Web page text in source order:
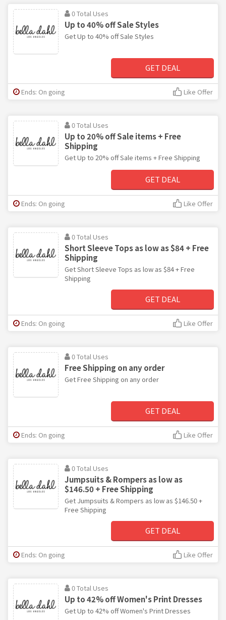
0 Total Uses
Up to 40% off Sale Styles
Get Up to 40% off Sale Styles
GET DEAL
Ends: On going Like Offer
0 Total Uses
Up to 20% off Sale items + Free
Shipping
Get Up to 20% off Sale items + Free Shipping
GET DEAL
Ends: On going Like Offer
0 Total Uses
Short Sleeve Tops as low as $84 + Free
Shipping
Get Short Sleeve Tops as low as $84 + Free
Shipping
GET DEAL
Ends: On going Like Offer
0 Total Uses
Free Shipping on any order
Get Free Shipping on any order
GET DEAL
Ends: On going Like Offer
0 Total Uses
Jumpsuits & Rompers as low as
$146.50 + Free Shipping
Get Jumpsuits & Rompers as low as $146.50 +
Free Shipping
GET DEAL
Ends: On going Like Offer
0 Total Uses
Up to 42% off Women's Print Dresses
Get Up to 42% off Women's Print Dresses